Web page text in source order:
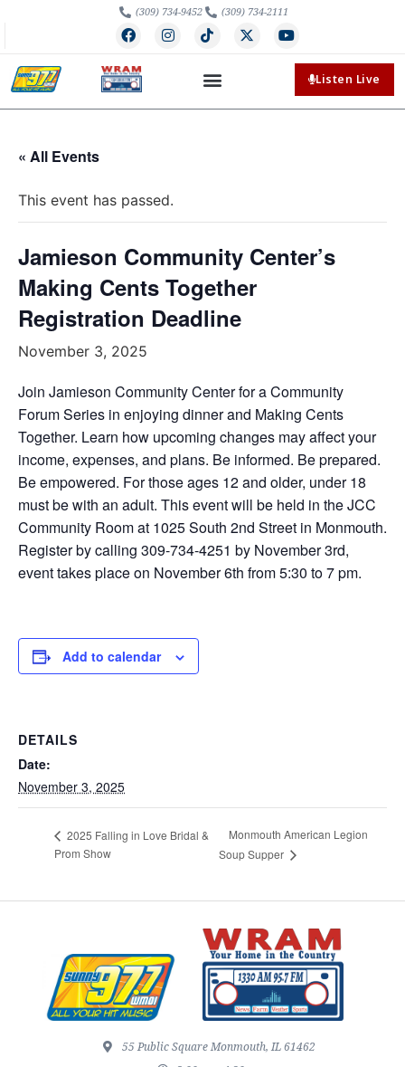
(309) 734-9452 (309) 734-2111
Listen Live
« All Events
This event has passed.
Jamieson Community Center’s
Making Cents Together
Registration Deadline
November 3, 2025
Join Jamieson Community Center for a Community
Forum Series in enjoying dinner and Making Cents
Together. Learn how upcoming changes may affect your
income, expenses, and plans. Be informed. Be prepared.
Be empowered. For those ages 12 and older, under 18
must be with an adult. This event will be held in the JCC
Community Room at 1025 South 2nd Street in Monmouth.
Register by calling 309-734-4251 by November 3rd,
event takes place on November 6th from 5:30 to 7 pm.
Add to calendar
DETAILS
Date:
November 3, 2025
2025 Falling in Love Bridal &
Prom Show
Monmouth American Legion
Soup Supper
55 Public Square Monmouth, IL 61462